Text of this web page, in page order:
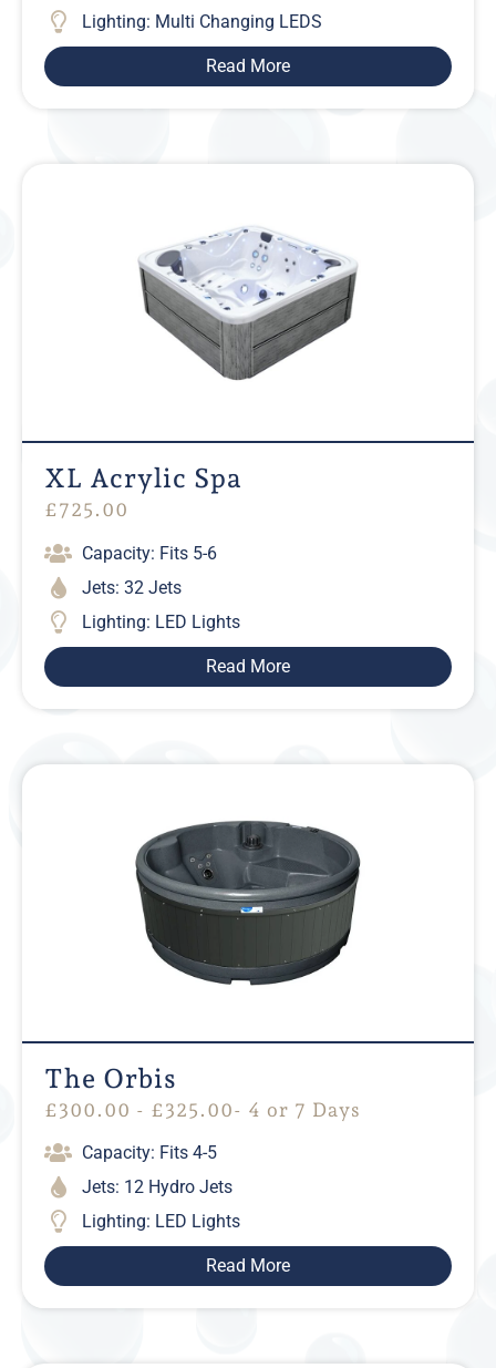
Lighting: Multi Changing LEDS
Read More
XL Acrylic Spa
£725.00
Capacity: Fits 5-6
Jets: 32 Jets
Lighting: LED Lights
Read More
The Orbis
£300.00 - £325.00- 4 or 7 Days
Capacity: Fits 4-5
Jets: 12 Hydro Jets
Lighting: LED Lights
Read More